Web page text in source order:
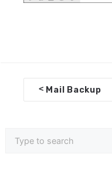
o
n
< Mail Backup